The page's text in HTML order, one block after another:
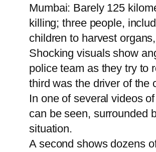
Mumbai: Barely 125
killing; three people,
children to harvest
Shocking visuals show
police team as they try to
third was the driver of the
In one of several videos
can be seen, surrounded
situation.
A second shows dozens